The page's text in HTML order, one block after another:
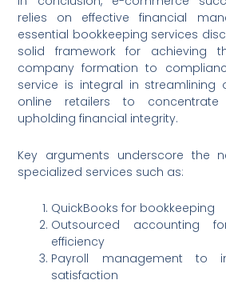
relies on effective financial
essential bookkeeping services
solid framework for achieving
company formation to
service is integral in streamlining
online retailers to
upholding financial integrity.
Key arguments underscore the
specialized services such as:
QuickBooks for bookkeeping
Outsourced accounting
efficiency
Payroll management to
satisfaction